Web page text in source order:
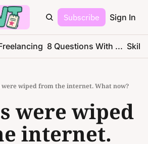
Subscribe Sign In
8 Questions With ... Skills
were wiped from the internet. What now?
were wiped
internet.